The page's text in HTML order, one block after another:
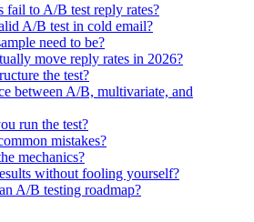
fail to A/B test reply rates?
A/B test in cold email?
need to be?
move reply rates in 2026?
the test?
between A/B, multivariate, and
run the test?
mistakes?
mechanics?
without fooling yourself?
A/B testing roadmap?